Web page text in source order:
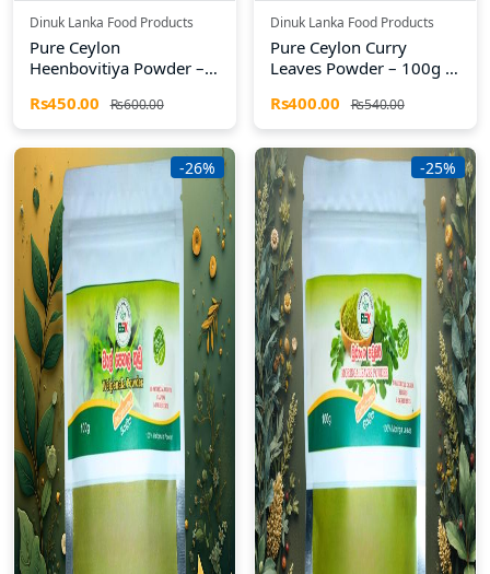
Dinuk Lanka Food Products
Pure Ceylon
Heenbovitiya Powder –
Food Products
Rs450.00 Rs600.00
Dinuk Lanka Food Products
Pure Ceylon Curry
Leaves Powder – 100g |
Products
Rs400.00 Rs540.00
-26% -25%